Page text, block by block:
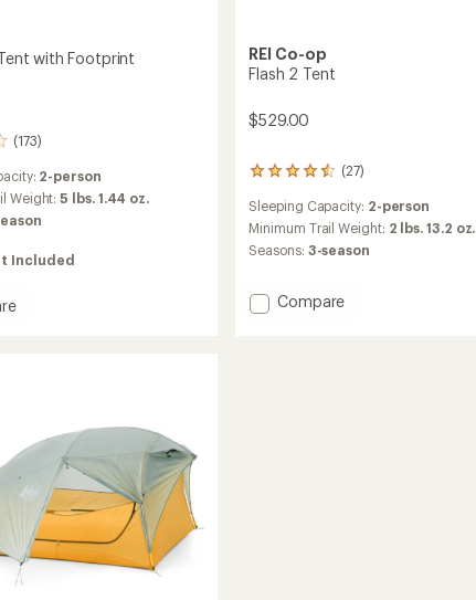
with Footprint
(173)
2-person
Weight:5 lbs. 1.44 oz.
Included
REI Co-op
Flash 2 Tent
$529.00
(27)
27
reviews
with
an
average
4.4
out
Sleeping Capacity: 2-person
Minimum Trail Weight: 2 lbs. 13.2 oz.
Seasons: 3-season
Add
Compare